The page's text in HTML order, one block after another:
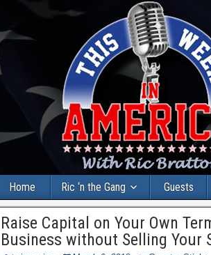
Home Ric ‘n the Gang Guests
Raise Capital on Your Own
Business without Selling Your